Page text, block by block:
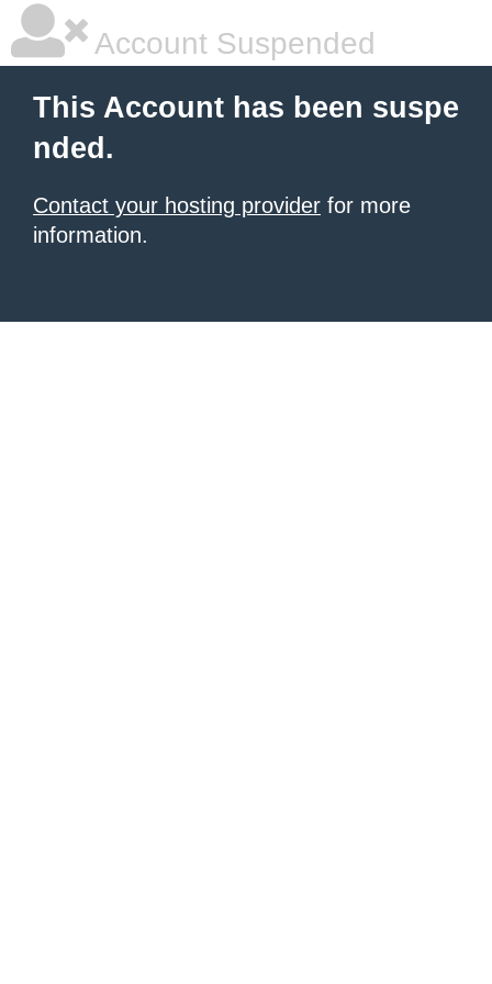
Account Suspended
This Account has been suspe
nded.
Contact your hosting provider for more
information.